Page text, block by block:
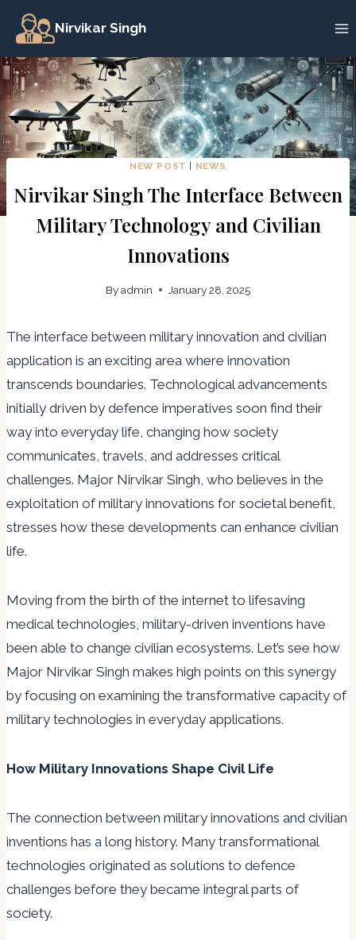
Skip
content
Nirvikar Singh
NEW POST NEWS
Nirvikar Singh The Interface Between
Military Technology and Civilian
Innovations
Byadmin January 28, 2025
The interface between military innovation and civilian
application is an exciting area where innovation
transcends boundaries. Technological advancements
initially driven by defence imperatives soon find their
way into everyday life, changing how society
communicates, travels, and addresses critical
challenges. Major Nirvikar Singh, who believes in the
exploitation of military innovations for societal benefit,
stresses how these developments can enhance civilian
life.
Moving from the birth of the internet to lifesaving
medical technologies, military-driven inventions have
been able to change civilian ecosystems. Let’s see how
Major Nirvikar Singh makes high points on this synergy
by focusing on examining the transformative capacity of
military technologies in everyday applications.
How Military Innovations Shape Civil Life
The connection between military innovations and civilian
inventions has a long history. Many transformational
technologies originated as solutions to defence
challenges before they became integral parts of
society.